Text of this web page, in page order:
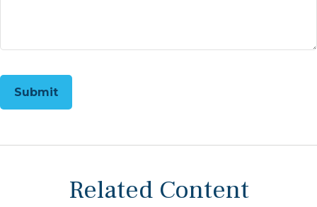
Related Content